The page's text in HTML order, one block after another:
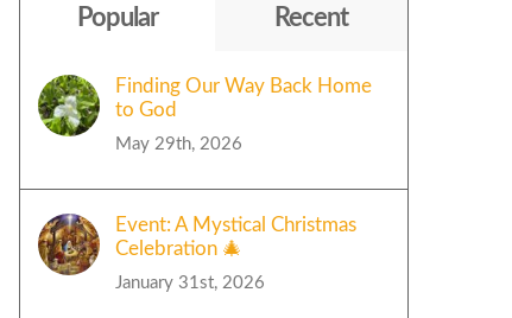
Popular Recent
Finding Our Way Back Home
to God
May 29th, 2026
Event: A Mystical Christmas
Celebration 🎄
January 31st, 2026